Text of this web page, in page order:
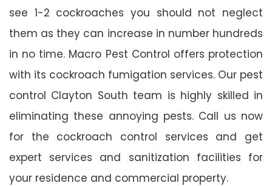
see 1-2 cockroaches you should not neglect
them as they can increase in number hundreds
in no time. Macro Pest Control offers protection
with its cockroach fumigation services. Our pest
control Clayton South team is highly skilled in
eliminating these annoying pests. Call us now
for the cockroach control services and get
expert services and sanitization facilities for
your residence and commercial property.